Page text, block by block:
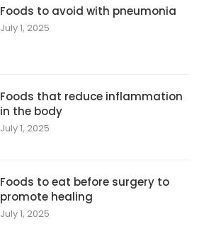
Foods to avoid with pneumonia
July 1, 2025
Foods that reduce inflammation
in the body
July 1, 2025
Foods to eat before surgery to
promote healing
July 1, 2025